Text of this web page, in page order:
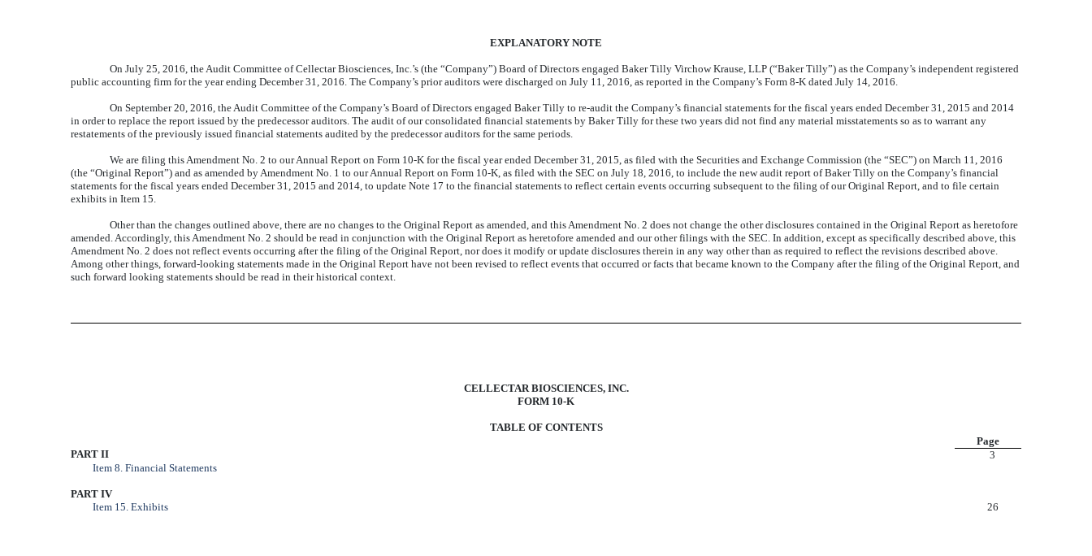
EXPLANATORY NOTE
On July 25, 2016, the Audit Committee of Cellectar Biosciences, Inc.’s (the “Company”) Board of Directors engaged Baker Tilly Virchow Krause, LLP (“Baker Tilly”) as the Company’s independent registered
public accounting firm for the year ending December 31, 2016. The Company’s prior auditors were discharged on July 11, 2016, as reported in the Company’s Form 8-K dated July 14, 2016.
On September 20, 2016, the Audit Committee of the Company’s Board of Directors engaged Baker Tilly to re-audit the Company’s financial statements for the fiscal years ended December 31, 2015 and 2014
in order to replace the report issued by the predecessor auditors. The audit of our consolidated financial statements by Baker Tilly for these two years did not find any material misstatements so as to warrant any
restatements of the previously issued financial statements audited by the predecessor auditors for the same periods.
We are filing this Amendment No. 2 to our Annual Report on Form 10-K for the fiscal year ended December 31, 2015, as filed with the Securities and Exchange Commission (the “SEC”) on March 11, 2016
(the “Original Report”) and as amended by Amendment No. 1 to our Annual Report on Form 10-K, as filed with the SEC on July 18, 2016, to include the new audit report of Baker Tilly on the Company’s financial
statements for the fiscal years ended December 31, 2015 and 2014, to update Note 17 to the financial statements to reflect certain events occurring subsequent to the filing of our Original Report, and to file certain
exhibits in Item 15.
Other than the changes outlined above, there are no changes to the Original Report as amended, and this Amendment No. 2 does not change the other disclosures contained in the Original Report as heretofore
amended Accordingly, this Amendment No. 2 should be read in conjunction with the Original Report as heretofore amended and our other filings with the SEC. In addition, except as specifically described above, this
Amendment No. 2 does not reflect events occurring after the filing of the Original Report, nor does it modify or update disclosures therein in any way other than as required to reflect the revisions described above.
Among other things, forward-looking statements made in the Original Report have not been revised to reflect events that occurred or facts that became known to the Company after the filing of the Original Report, and
such forward looking statements should be read in their historical context.
CELLECTAR BIOSCIENCES, INC.
FORM 10-K
TABLE OF CONTENTS
Page
PART II
3
Item 8. Financial Statements
PART IV
Item 15. Exhibits
26